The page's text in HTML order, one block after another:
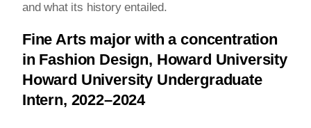
and what its history entailed.
Fine Arts major with a concentration
in Fashion Design, Howard University
Howard University Undergraduate
Intern, 2022–2024